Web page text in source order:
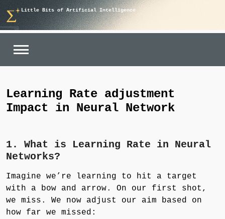
Skip
to
content
Little Bits of Artificial Intelligence
Learning Rate adjustment
Impact in Neural Network
1. What is Learning Rate in Neural
Networks?
Imagine we’re learning to hit a target
with a bow and arrow. On our first shot,
we miss. We now adjust our aim based on
how far we missed: